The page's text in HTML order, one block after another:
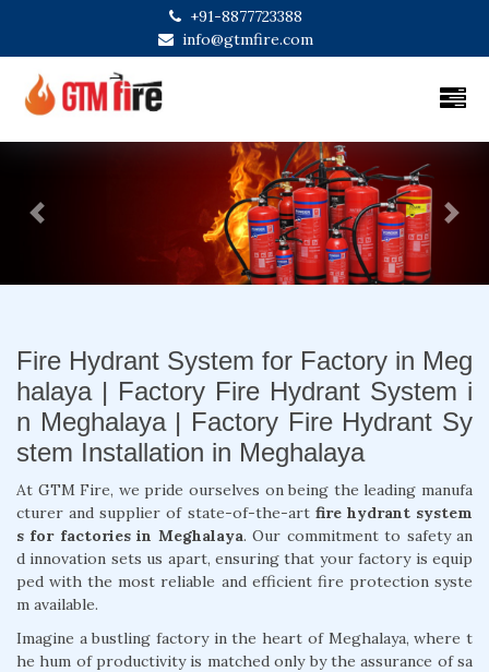
+91-8877723388
info@gtmfire.com
Previous Next
Fire Hydrant System for Factory in Meg
halaya | Factory Fire Hydrant System i
n Meghalaya | Factory Fire Hydrant Sy
stem Installation in Meghalaya
At GTM Fire, we pride ourselves on being the leading manufa
cturer and supplier of state-of-the-art fire hydrant system
s for factories in Meghalaya. Our commitment to safety an
d innovation sets us apart, ensuring that your factory is equip
ped with the most reliable and efficient fire protection syste
m available.
Imagine a bustling factory in the heart of Meghalaya, where t
he hum of productivity is matched only by the assurance of sa